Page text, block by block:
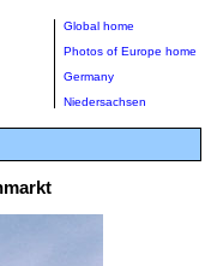
Global home
Photos of Europe home
Germany
Niedersachsen